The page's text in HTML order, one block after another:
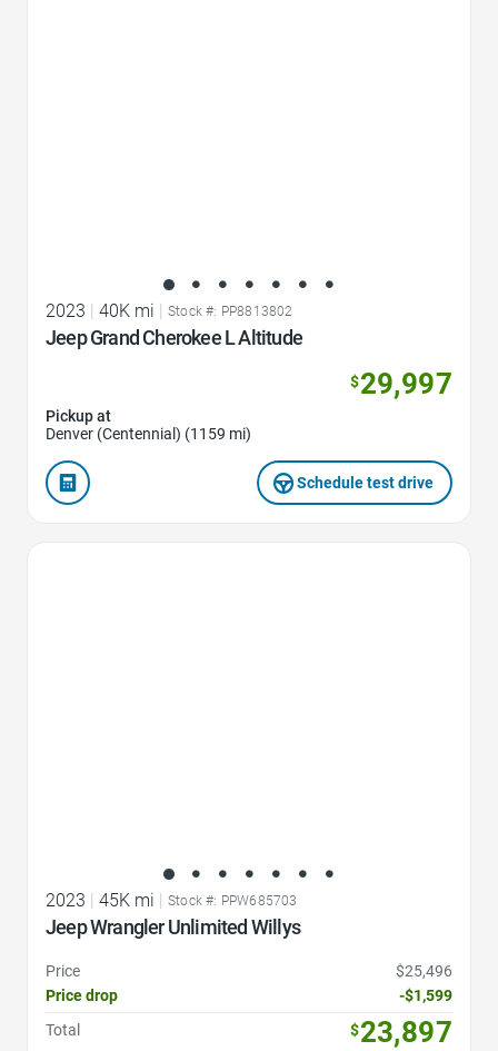
2023 | 40K mi | Stock #: PP8813802
Jeep Grand Cherokee L Altitude
$29,997
Pickup at
Denver (Centennial) (1159 mi)
Schedule test drive
2023 45K mi Stock #: PPW685703
Jeep Wrangler Unlimited Willys
Price
$25,496
Price drop
-$1,599
Total
$23,897